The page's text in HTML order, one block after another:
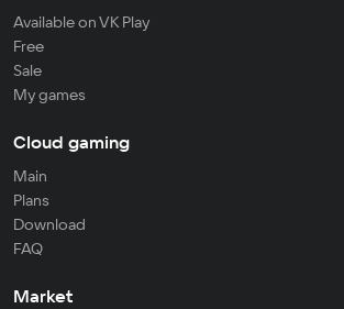
Available on VK Play
Free
Sale
My games
Cloud gaming
Main
Plans
Download
FAQ
Market